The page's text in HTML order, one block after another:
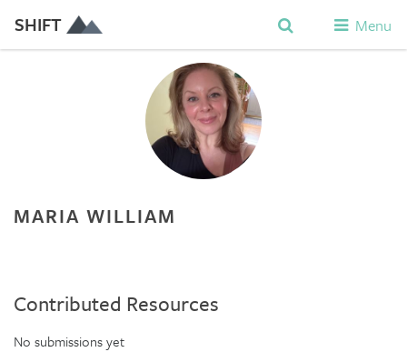
SHIFT Menu
MARIA WILLIAM
Contributed Resources
No submissions yet